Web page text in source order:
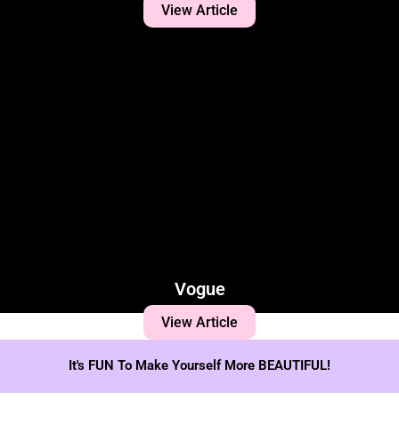
View Article
Vogue
View Article
It's FUN To Make Yourself More BEAUTIFUL!